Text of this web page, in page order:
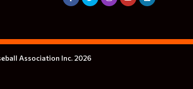
Association Inc. 2026